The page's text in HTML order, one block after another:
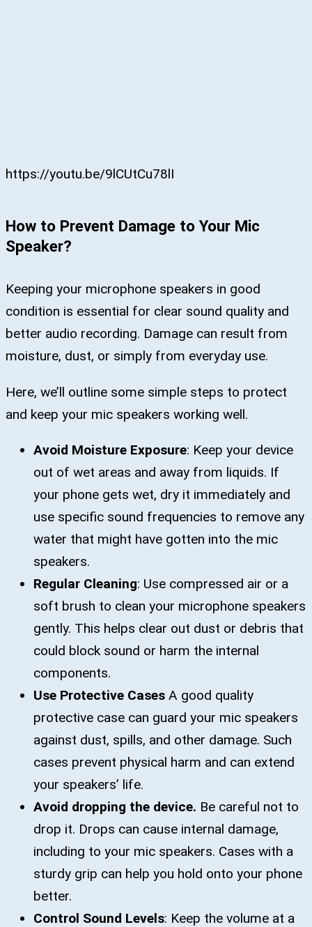
https://youtu.be/9lCUtCu78lI
How to Prevent Damage to Your Mic
Speaker?
Keeping your microphone speakers in good
condition is essential for clear sound quality and
better audio recording. Damage can result from
moisture, dust, or simply from everyday use.
Here, we’ll outline some simple steps to protect
and keep your mic speakers working well.
Avoid Moisture Exposure: Keep your device
out of wet areas and away from liquids. If
your phone gets wet, dry it immediately and
use specific sound frequencies to remove any
water that might have gotten into the mic
speakers.
Regular Cleaning: Use compressed air or a
soft brush to clean your microphone speakers
gently. This helps clear out dust or debris that
could block sound or harm the internal
components.
Use Protective Cases A good quality
protective case can guard your mic speakers
against dust, spills, and other damage. Such
cases prevent physical harm and can extend
your speakers’ life.
Avoid dropping the device. Be careful not to
drop it. Drops can cause internal damage,
including to your mic speakers. Cases with a
sturdy grip can help you hold onto your phone
better.
Control Sound Levels: Keep the volume at a